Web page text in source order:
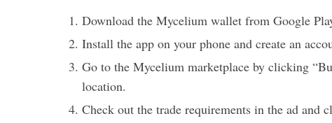
Download the Mycelium wallet from Google
Install the app on your phone and create an
Go to the Mycelium marketplace by clicking
location.
Check out the trade requirements in the ad and